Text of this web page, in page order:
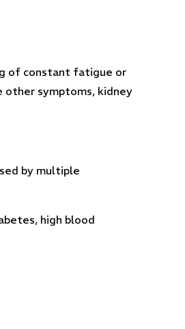
of constant fatigue or
other symptoms, kidney
by multiple
high blood